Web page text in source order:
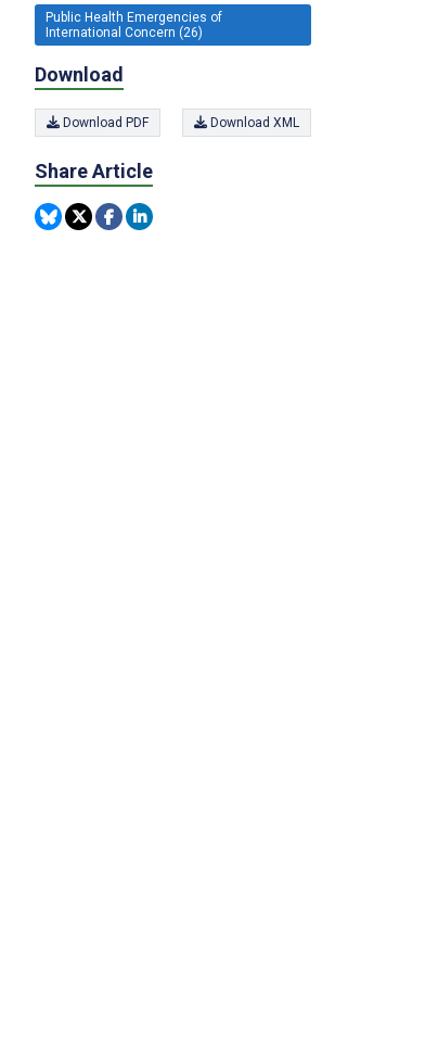
Public Health Emergencies of
International Concern (26)
Download
Download PDF Download XML
Share Article